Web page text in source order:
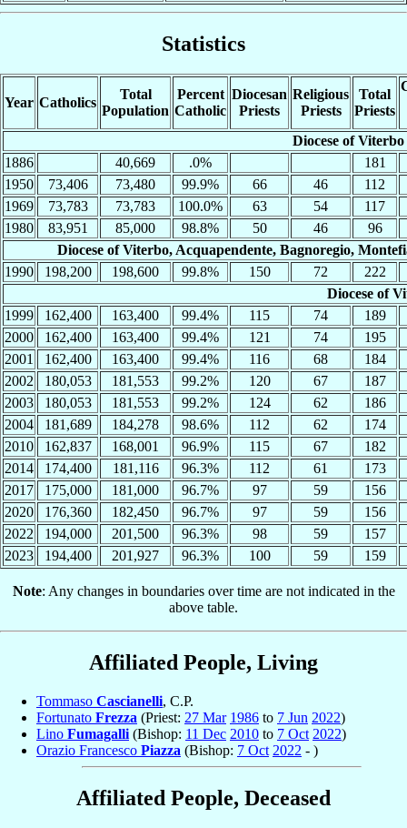
Statistics
Year Catholics
Total
Population
Percent
Catholic
Diocesan
Priests
Religious
Priests
Total
Priests
Diocese of Viterbo
1886
40,669 .0%
181
1950
73,406 73,480 99.9% 66 46
112
1969
73,783 73,783 100.0% 63 54
117
1980
83,951 85,000 98.8% 50 46
96
Diocese of Viterbo, Acquapendente, Bagnoregio,
1990
198,200 198,600 99.8% 150 72
222
Diocese of
1999
162,400 163,400 99.4% 115 74
189
2000
162,400 163,400 99.4% 121 74
195
2001
162,400 163,400 99.4% 116 68
184
2002
180,053 181,553 99.2% 120 67
187
2003
180,053 181,553 99.2% 124 62
186
2004
181,689 184,278 98.6% 112 62
174
2010
162,837 168,001 96.9% 115 67
182
2014
174,400 181,116 96.3% 112 61
173
2017
175,000 181,000 96.7% 97 59
156
2020
176,360 182,450 96.7% 97 59
156
2022
194,000 201,500 96.3% 98 59
157
2023
194,400 201,927 96.3% 100 59 159
Note: Any changes in boundaries over time are not indicated in the
above table.
Affiliated People, Living
Tommaso Cascianelli, C.P.
Fortunato Frezza (Priest: 27 Mar 1986 to 7 Jun 2022)
Lino Fumagalli (Bishop: 11 Dec 2010 to 7 Oct 2022)
Orazio Francesco Piazza (Bishop: 7 Oct 2022 - )
Affiliated People, Deceased